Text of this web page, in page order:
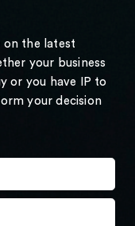
on the latest
your business
or you have IP to
your decision